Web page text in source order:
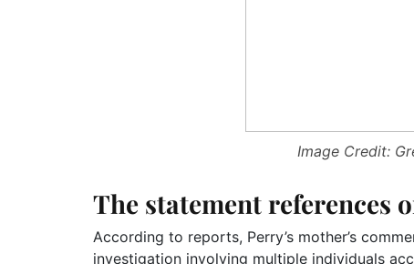
Image Credit:
The statement references
According to reports, Perry’s mother’s
investigation involving multiple individuals